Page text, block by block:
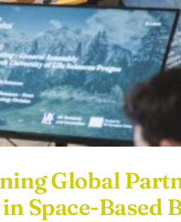
Global
Space-Based